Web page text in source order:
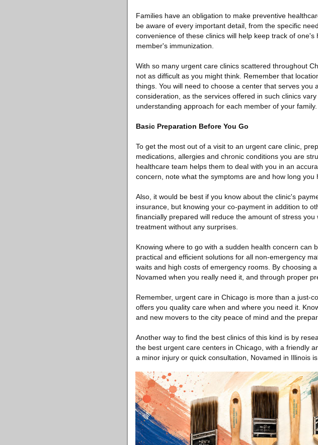
Families have an obligation to make preventive
be aware of every important detail, from the specific
convenience of these clinics will help keep track of
member's immunization.
With so many urgent care clinics scattered throughout
not as difficult as you might think. Remember that
things. You will need to choose a center that serves
consideration, as the services offered in such clinics
understanding approach for each member of your
Basic Preparation Before You Go
To get the most out of a visit to an urgent care clinic,
medications, allergies and chronic conditions you are
healthcare team helps them to deal with you in an
concern, note what the symptoms are and how long you
Also, it would be best if you know about the clinic's
insurance, but knowing your co-payment in addition to
financially prepared will reduce the amount of stress
treatment without any surprises.
Knowing where to go with a sudden health concern can
practical and efficient solutions for all non-emergency
waits and high costs of emergency rooms. By choosing
Novamed when you really need it, and through proper
Remember, urgent care in Chicago is more than a just-
offers you quality care when and where you need it.
and new movers to the city peace of mind and the
Another way to find the best clinics of this kind is by
the best urgent care centers in Chicago, with a friendly
a minor injury or quick consultation, Novamed in Illinois